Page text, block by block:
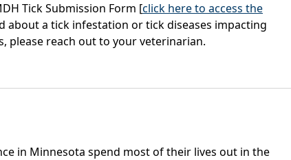
Tick Submission Form [click here to access the
about a tick infestation or tick diseases impacting
please reach out to your veterinarian.
in Minnesota spend most of their lives out in the